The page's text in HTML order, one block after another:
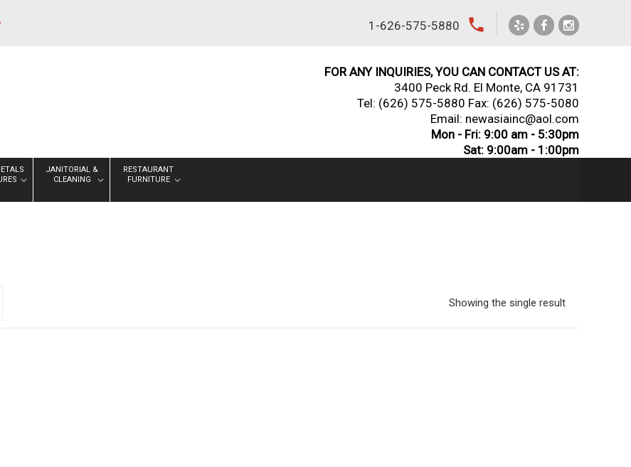
1-626-575-5880 local_phone
FOR ANY INQUIRIES, YOU CAN CONTACT US AT:
3400 Peck Rd. El Monte, CA 91731
Tel: (626) 575-5880 Fax: (626) 575-5080
Email: newasiainc@aol.com
Mon - Fri: 9:00 am - 5:30pm
Sat: 9:00am - 1:00pm
JANITORIAL &
CLEANING
RESTAURANT
FURNITURE
Showing the single result